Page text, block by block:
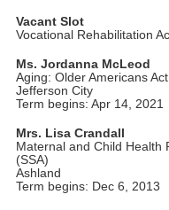
Vacant Slot
Vocational Rehabilitation
Ms. Jordanna McLeod
Aging: Older Americans
Jefferson City
Term begins: Apr 14, 2021
Mrs. Lisa Crandall
Maternal and Child Health
(SSA)
Ashland
Term begins: Dec 6, 2013